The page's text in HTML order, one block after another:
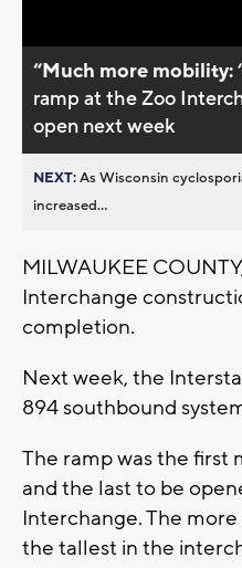
“Much more mobility:
ramp at the Zoo
open next week
NEXT:As Wisconsin
increased...
MILWAUKEE
Interchange
completion.
Next week, the
894 southbound
The ramp was the first
and the last to be
Interchange. The
the tallest in the